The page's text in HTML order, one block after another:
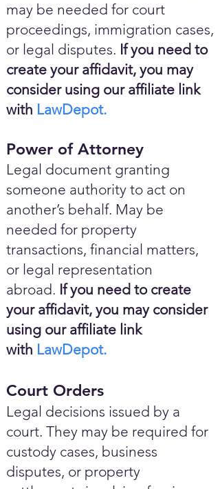
may be needed for court
proceedings, immigration cases,
or legal disputes. If you need to
create your affidavit, you may
consider using our affiliate link
with LawDepot.
Power of Attorney
Legal document granting
someone authority to act on
another’s behalf. May be
needed for property
transactions, financial matters,
or legal representation
abroad. If you need to create
your affidavit, you may consider
using our affiliate link
with LawDepot.
Court Orders
Legal decisions issued by a
court. They may be required for
custody cases, business
disputes, or property